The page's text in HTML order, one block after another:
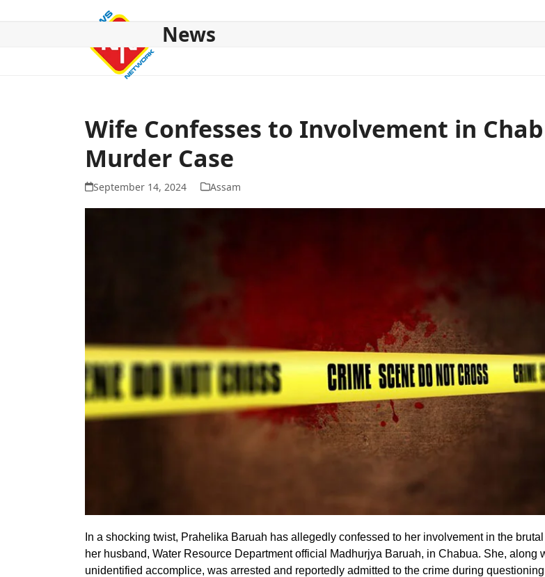
News
Wife Confesses to Involvement in
Murder Case
September 14, 2024 Assam
In a shocking twist, Prahelika Baruah has allegedly confessed to her involvement in the
her husband, Water Resource Department official Madhurjya Baruah, in Chabua. She, along
unidentified accomplice, was arrested and reportedly admitted to the crime during